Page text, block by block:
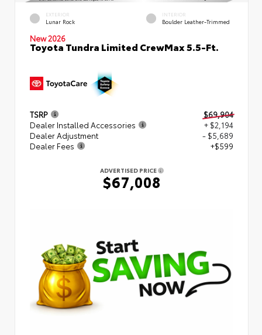
EXTERIOR
Lunar Rock
INTERIOR
Boulder Leather-Trimmed
New 2026
Toyota Tundra Limited CrewMax 5.5-Ft.
TSRP
$69,904
Dealer Installed Accessories
+ $2,194
Dealer Adjustment
- $5,689
Dealer Fees
+$599
ADVERTISED PRICE
$67,008